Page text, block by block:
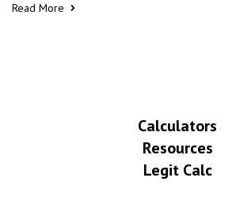
Read More
Calculators
Resources
Legit Calc